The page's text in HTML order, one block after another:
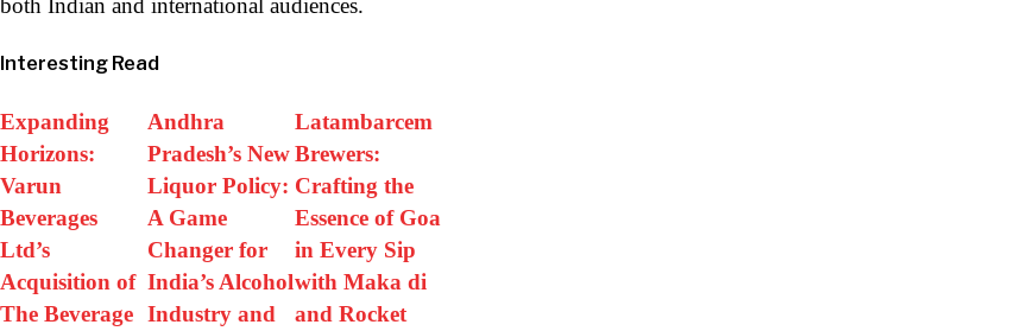
both Indian and international audiences.
Interesting Read
Expanding
Horizons:
Varun
Beverages
Ltd’s
Acquisition of
The Beverage
Andhra
Pradesh’s New
Liquor Policy:
A Game
Changer for
India’s Alcohol
Industry and
Latambarcem
Brewers:
Crafting the
Essence of Goa
in Every Sip
with Maka di
and Rocket